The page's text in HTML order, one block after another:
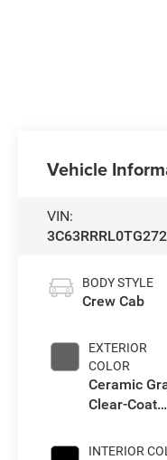
Vehicle
VIN:
BODY STYLE
Crew Cab
EXTERIOR
COLOR
Ceramic
Clear-Coat
INTERIOR